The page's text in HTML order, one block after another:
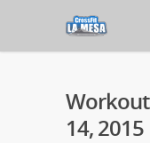
14, 2015